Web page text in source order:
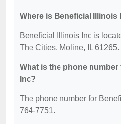
Where is Beneficial Illinois
Beneficial Illinois Inc is
The Cities, Moline, IL 61265.
What is the phone
Inc?
The phone number for
764-7751.